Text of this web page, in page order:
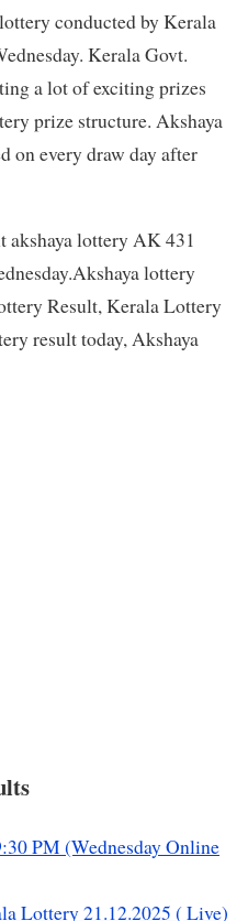
conducted by Kerala
Kerala Govt.
a lot of exciting prizes
prize structure. Akshaya
on every draw day after
akshaya lottery AK 431
lottery
Result, Kerala Lottery
result today, Akshaya
PM (Wednesday Online
Lottery 21.12.2025 ( Live)